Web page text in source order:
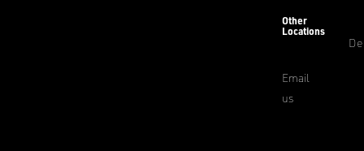
Other
Locations
Email
us